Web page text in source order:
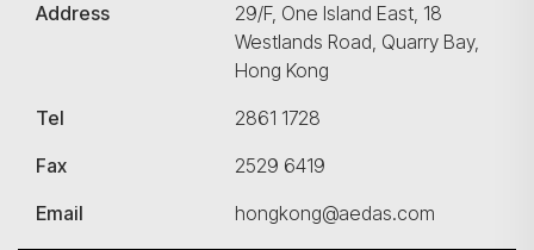
Address
29/F, One Island East, 18
Westlands Road, Quarry Bay,
Hong Kong
Tel
2861 1728
Fax
2529 6419
Email
hongkong@aedas.com